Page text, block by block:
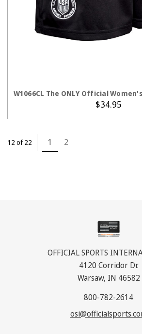
W1066CL The ONLY Official
$34.95
12 of 22 1 2
OFFICIAL SPORTS
4120 Corridor Dr.
Warsaw, IN 46582
800-782-2614